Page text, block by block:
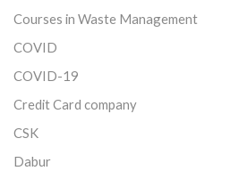
Courses in Waste Management
COVID
COVID-19
Credit Card company
CSK
Dabur